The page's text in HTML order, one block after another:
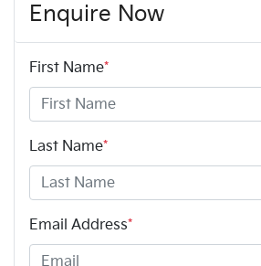
Enquire Now
First Name*
Last Name*
Email Address*